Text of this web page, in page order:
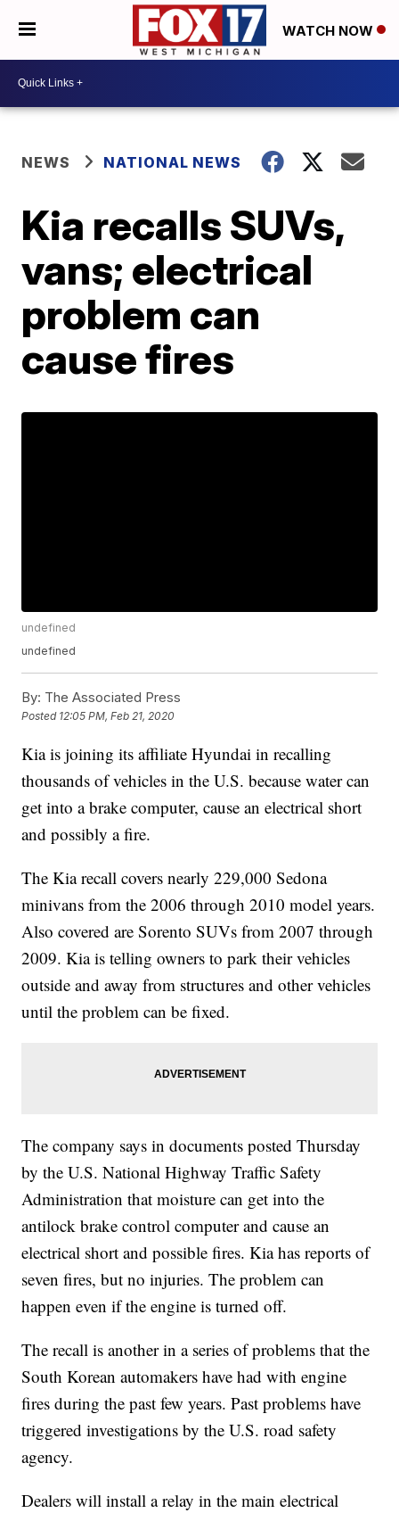
WATCH NOW
NEWS NATIONAL NEWS
Kia recalls SUVs,
vans; electrical
problem can
cause fires
undefined
undefined
By: The Associated Press
Posted 12:05 PM, Feb 21, 2020
Kia is joining its affiliate Hyundai in recalling
thousands of vehicles in the U.S. because water can
get into a brake computer, cause an electrical short
and possibly a fire.
The Kia recall covers nearly 229,000 Sedona
minivans from the 2006 through 2010 model years.
Also covered are Sorento SUVs from 2007 through
2009. Kia is telling owners to park their vehicles
outside and away from structures and other vehicles
until the problem can be fixed.
The company says in documents posted Thursday
by the U.S. National Highway Traffic Safety
Administration that moisture can get into the
antilock brake control computer and cause an
electrical short and possible fires. Kia has reports of
seven fires, but no injuries. The problem can
happen even if the engine is turned off.
The recall is another in a series of problems that the
South Korean automakers have had with engine
fires during the past few years. Past problems have
triggered investigations by the U.S. road safety
agency.
Dealers will install a relay in the main electrical